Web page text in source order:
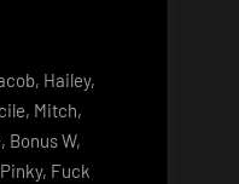
Hailey,
Mitch,
Bonus W,
Fuck